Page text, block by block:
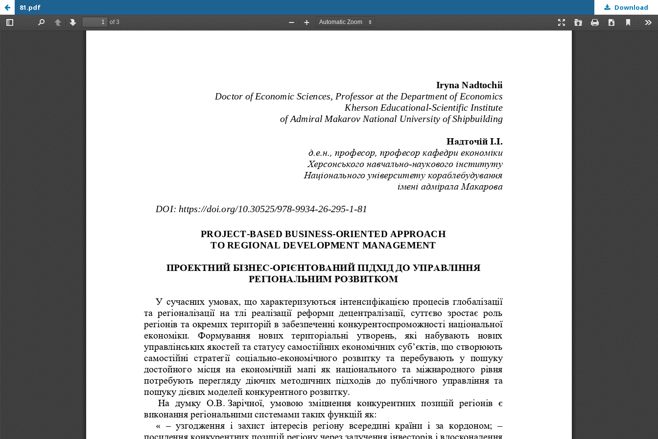
81.pdf Download